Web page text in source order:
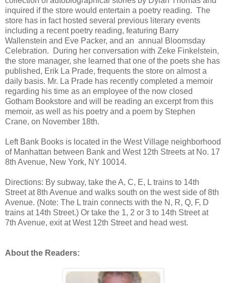
inquired if the store would entertain a poetry reading. The
store has in fact hosted several previous literary events
including a recent poetry reading, featuring Barry
Wallenstein and Eve Packer, and an annual Bloomsday
Celebration. During her conversation with Zeke Finkelstein,
the store manager, she learned that one of the poets she has
published, Erik La Prade, frequents the store on almost a
daily basis. Mr. La Prade has recently completed a memoir
regarding his time as an employee of the now closed
Gotham Bookstore and will be reading an excerpt from this
memoir, as well as his poetry and a poem by Stephen
Crane, on November 18th.
Left Bank Books is located in the West Village neighborhood
of Manhattan between Bank and West 12th Streets at No. 17
8th Avenue, New York, NY 10014.
Directions: By subway, take the A, C, E, L trains to 14th
Street at 8th Avenue and walks south on the west side of 8th
Avenue. (Note: The L train connects with the N, R, Q, F, D
trains at 14th Street.) Or take the 1, 2 or 3 to 14th Street at
7th Avenue, exit at West 12th Street and head west.
About the Readers: